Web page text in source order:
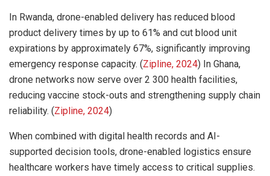
In Rwanda, drone-enabled delivery has reduced blood
product delivery times by up to 61% and cut blood unit
expirations by approximately 67%, significantly improving
emergency response capacity. (Zipline, 2024) In Ghana,
drone networks now serve over 2 300 health facilities,
reducing vaccine stock-outs and strengthening supply chain
reliability. (Zipline, 2024)
When combined with digital health records and AI-
supported decision tools, drone-enabled logistics ensure
healthcare workers have timely access to critical supplies.